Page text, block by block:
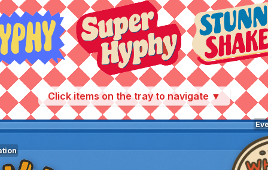
Click items on the tray to navigate ▼